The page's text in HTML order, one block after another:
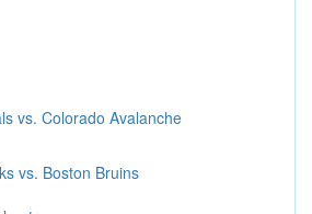
vs. Colorado Avalanche
vs. Boston Bruins